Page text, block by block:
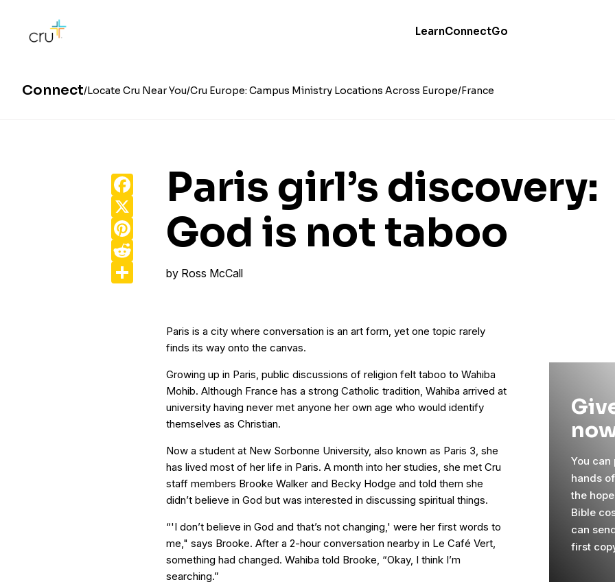
LearnConnectGo
Connect Locate Cru Near You Cru Europe: Campus Ministry Locations Across Europe France
Paris girl’s discovery:
God is not taboo
by Ross McCall
Facebook
Pinterest
Paris is a city where conversation is an art form, yet one topic rarely
finds its way onto the canvas.
Growing up in Paris, public discussions of religion felt taboo to Wahiba
Mohib. Although France has a strong Catholic tradition, Wahiba arrived at
university having never met anyone her own age who would identify
themselves as Christian.
Now a student at New Sorbonne University, also known as Paris 3, she
has lived most of her life in Paris. A month into her studies, she met Cru
staff members Brooke Walker and Becky Hodge and told them she
didn’t believe in God but was interested in discussing spiritual things.
“'I don’t believe in God and that’s not changing,' were her first words to
me," says Brooke. After a 2-hour conversation nearby in Le Café Vert,
something had changed. Wahiba told Brooke, “Okay, I think I’m
searching.”
You can
hands
the
Bible
can
first